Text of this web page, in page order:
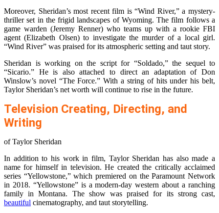
Moreover, Sheridan’s most recent film is “Wind River,” a mystery-
thriller set in the frigid landscapes of Wyoming. The film follows a
game warden (Jeremy Renner) who teams up with a rookie FBI
agent (Elizabeth Olsen) to investigate the murder of a local girl.
“Wind River” was praised for its atmospheric setting and taut story.
Sheridan is working on the script for “Soldado,” the sequel to
“Sicario.” He is also attached to direct an adaptation of Don
Winslow’s novel “The Force.” With a string of hits under his belt,
Taylor Sheridan’s net worth will continue to rise in the future.
Television Creating, Directing, and
Writing
of Taylor Sheridan
In addition to his work in film, Taylor Sheridan has also made a
name for himself in television. He created the critically acclaimed
series “Yellowstone,” which premiered on the Paramount Network
in 2018. “Yellowstone” is a modern-day western about a ranching
family in Montana. The show was praised for its strong cast,
beautiful cinematography, and taut storytelling.